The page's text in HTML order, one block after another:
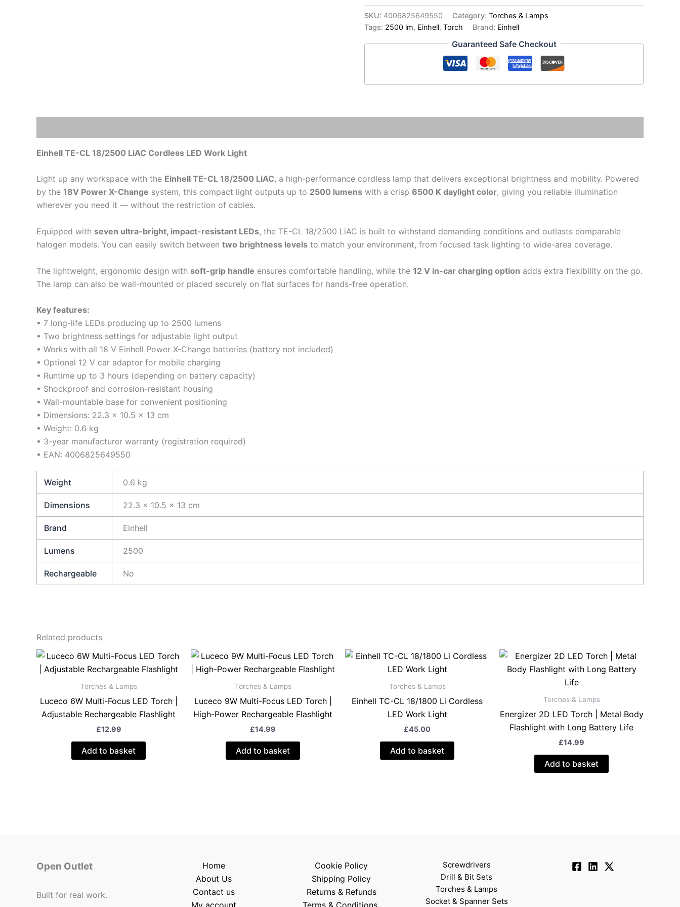
18/2500
Cordless
Work
Workshop
SKU: 4006825649550 Category: Torches & Lamps
Tags: 2500 lm, Einhell, Torch Brand: Einhell
Guaranteed Safe Checkout
Einhell TE-CL 18/2500 LiAC Cordless LED Work Light
Light up any workspace with the Einhell TE-CL 18/2500 LiAC, a high-performance cordless lamp that delivers exceptional brightness and mobility. Powered
by the 18V Power X-Change system, this compact light outputs up to 2500 lumens with a crisp 6500 K daylight color, giving you reliable illumination
wherever you need it — without the restriction of cables.
Equipped with seven ultra-bright, impact-resistant LEDs, the TE-CL 18/2500 LiAC is built to withstand demanding conditions and outlasts comparable
halogen models. You can easily switch between two brightness levels to match your environment, from focused task lighting to wide-area coverage.
The lightweight, ergonomic design with soft-grip handle ensures comfortable handling, while the 12 V in-car charging option adds extra flexibility on the go.
The lamp can also be wall-mounted or placed securely on flat surfaces for hands-free operation.
Key features:
• 7 long-life LEDs producing up to 2500 lumens
• Two brightness settings for adjustable light output
• Works with all 18 V Einhell Power X-Change batteries (battery not included)
• Optional 12 V car adaptor for mobile charging
• Runtime up to 3 hours (depending on battery capacity)
• Shockproof and corrosion-resistant housing
• Wall-mountable base for convenient positioning
• Dimensions: 22.3 × 10.5 × 13 cm
• Weight: 0.6 kg
• 3-year manufacturer warranty (registration required)
• EAN: 4006825649550
Weight 0.6 kg
Dimensions 22.3 × 10.5 × 13 cm
Brand Einhell
Lumens 2500
Rechargeable No
Related products
Torches & Lamps
Luceco 6W Multi-Focus LED Torch |
Adjustable Rechargeable Flashlight
£12.99
Add to basket
Torches & Lamps
Luceco 9W Multi-Focus LED Torch |
High-Power Rechargeable Flashlight
£14.99
Add to basket
Torches & Lamps
Einhell TC-CL 18/1800 Li Cordless
LED Work Light
£45.00
Add to basket
Torches & Lamps
Energizer 2D LED Torch | Metal Body
Flashlight with Long Battery Life
£14.99
Add to basket
Open Outlet
Built for real work.
Home
About Us
Contact us
Cookie Policy
Shipping Policy
Returns & Refunds
Screwdrivers
Drill & Bit Sets
Torches & Lamps
Socket & Spanner Sets